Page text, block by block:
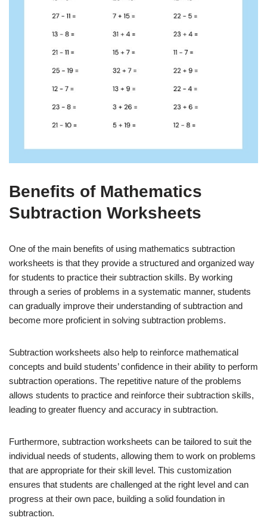
Benefits of Mathematics
Subtraction Worksheets
One of the main benefits of using mathematics subtraction
worksheets is that they provide a structured and organized way
for students to practice their subtraction skills. By working
through a series of problems in a systematic manner, students
can gradually improve their understanding of subtraction and
become more proficient in solving subtraction problems.
Subtraction worksheets also help to reinforce mathematical
concepts and build students’ confidence in their ability to perform
subtraction operations. The repetitive nature of the problems
allows students to practice and reinforce their subtraction skills,
leading to greater fluency and accuracy in subtraction.
Furthermore, subtraction worksheets can be tailored to suit the
individual needs of students, allowing them to work on problems
that are appropriate for their skill level. This customization
ensures that students are challenged at the right level and can
progress at their own pace, building a solid foundation in
subtraction.